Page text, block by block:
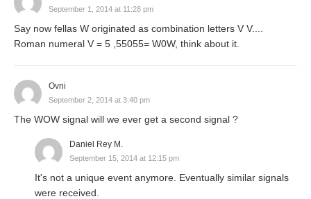
September 1, 2014 at 11:28 pm
Say now fellas W originated as combination letters V V....
Roman numeral V = 5 ,55055= W0W, think about it.
Ovni
September 2, 2014 at 3:40 pm
The WOW signal will we ever get a second signal ?
Daniel Rey M.
September 15, 2014 at 12:15 pm
It's not a unique event anymore. Eventually similar signals
were received.